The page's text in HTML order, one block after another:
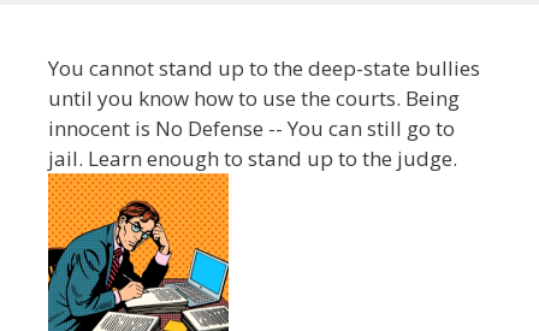
You cannot stand up to the deep-state bullies
until you know how to use the courts. Being
innocent is No Defense -- You can still go to
jail. Learn enough to stand up to the judge.